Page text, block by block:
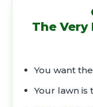
The Very
You want
Your lawn is